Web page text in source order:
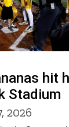
hit
Stadium
2026